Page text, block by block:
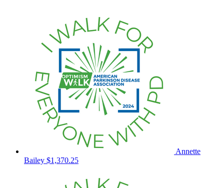
Annette
Bailey $1,370.25